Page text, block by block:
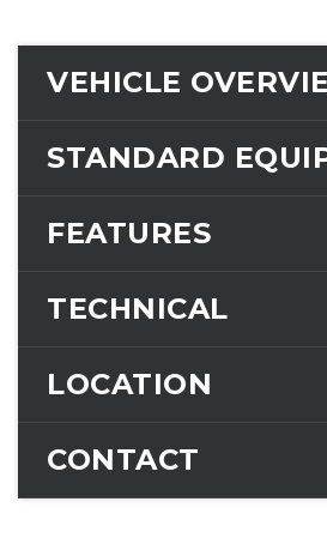
VEHICLE
STANDARD
FEATURES
TECHNICAL
LOCATION
CONTACT